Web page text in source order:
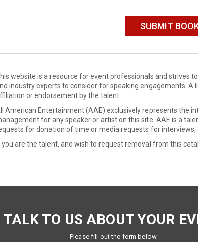
website is a resource for event professionals and strives
industry experts to consider for speaking engagements. A
or endorsement by the talent.
American Entertainment (AAE) exclusively represents the
for any speaker or artist on this site. AAE is a
for donation of time or media requests for
you are the talent, and wish to request removal from this
TALK TO US ABOUT YOUR
Please fill out the form below